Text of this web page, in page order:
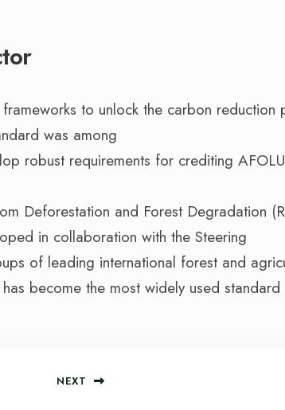
to unlock the carbon reduction
was among
robust requirements for crediting
Deforestation and Forest Degradation
in collaboration with the Steering
of leading international forest and
become the most widely used standard
NEXT